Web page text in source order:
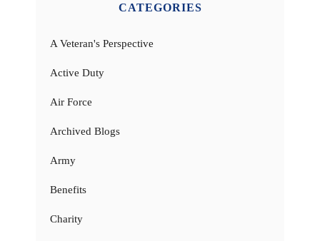
CATEGORIES
A Veteran's Perspective
Active Duty
Air Force
Archived Blogs
Army
Benefits
Charity